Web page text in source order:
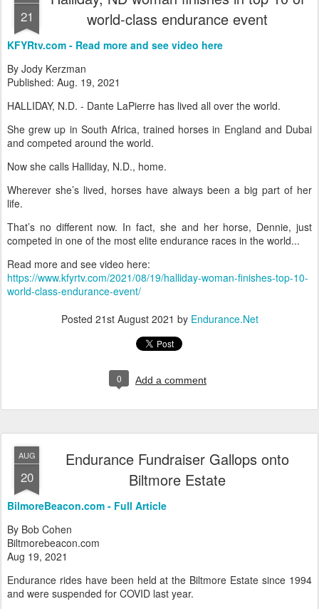
21
world-class endurance event
KFYRtv.com - Read more and see video here
By Jody Kerzman
Published: Aug. 19, 2021
HALLIDAY, N.D. - Dante LaPierre has lived all over the world.
She grew up in South Africa, trained horses in England and Dubai
and competed around the world.
Now she calls Halliday, N.D., home.
Wherever she’s lived, horses have always been a big part of her
life.
That’s no different now. In fact, she and her horse, Dennie, just
competed in one of the most elite endurance races in the world...
Read more and see video here:
https://www.kfyrtv.com/2021/08/19/halliday-woman-finishes-top-10-
world-class-endurance-event/
Posted 21st August 2021 by Endurance.Net
0 Add a comment
AUG
20
Endurance Fundraiser Gallops onto
Biltmore Estate
BilmoreBeacon.com - Full Article
By Bob Cohen
Biltmorebeacon.com
Aug 19, 2021
Endurance rides have been held at the Biltmore Estate since 1994
and were suspended for COVID last year.